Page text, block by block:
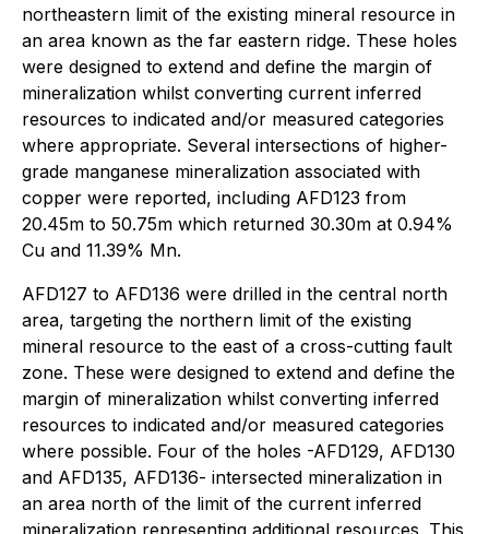
northeastern limit of the existing mineral resource in
an area known as the far eastern ridge. These holes
were designed to extend and define the margin of
mineralization whilst converting current inferred
resources to indicated and/or measured categories
where appropriate. Several intersections of higher-
grade manganese mineralization associated with
copper were reported, including AFD123 from
20.45m to 50.75m which returned 30.30m at 0.94%
Cu and 11.39% Mn.
AFD127 to AFD136 were drilled in the central north
area, targeting the northern limit of the existing
mineral resource to the east of a cross-cutting fault
zone. These were designed to extend and define the
margin of mineralization whilst converting inferred
resources to indicated and/or measured categories
where possible. Four of the holes -AFD129, AFD130
and AFD135, AFD136- intersected mineralization in
an area north of the limit of the current inferred
mineralization representing additional resources. This